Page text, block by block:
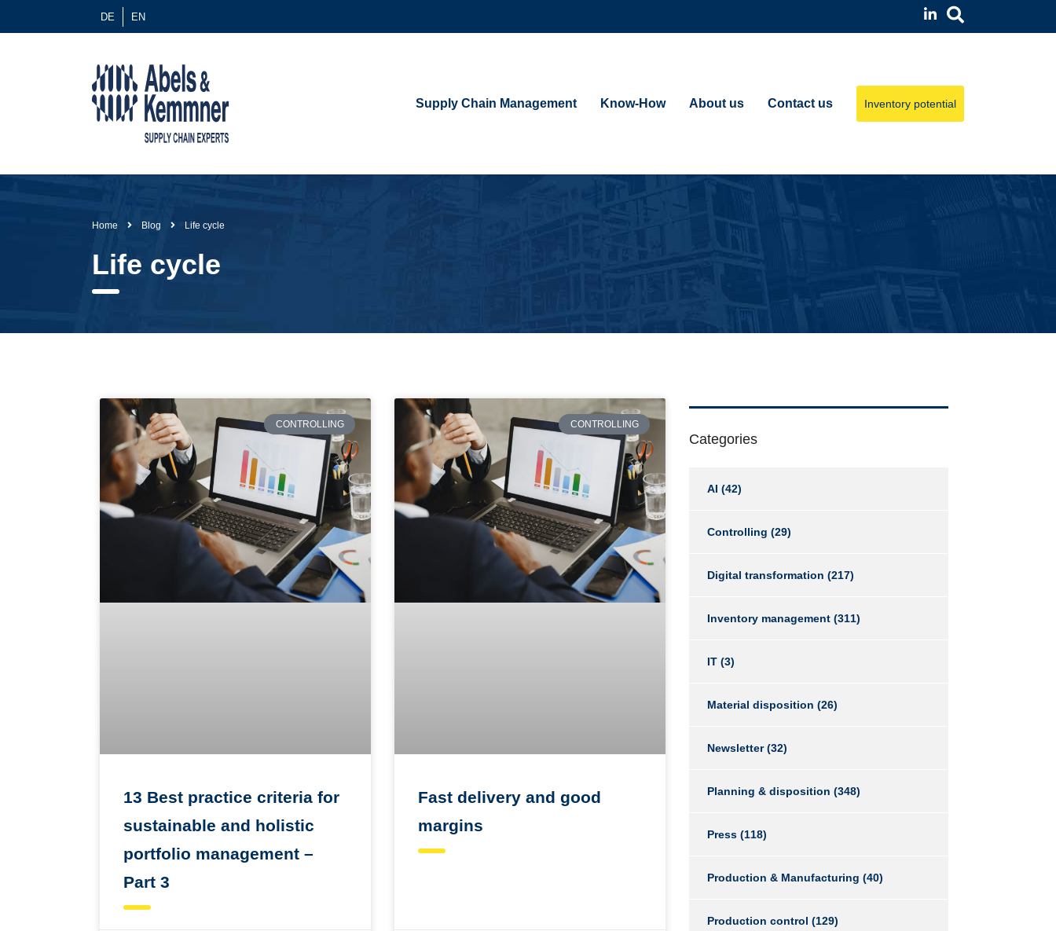
DE EN
Supply Chain Management Know-How About us Contact us Inventory potential
Home Blog Life cycle
Life cycle
CONTROLLING
13 Best practice criteria for
sustainable and holistic
portfolio management –
Part 3
CONTROLLING
Fast delivery and good
margins
Categories
AI (42)
Controlling (29)
Digital transformation (217)
Inventory management(311)
IT(3)
Material disposition (26)
Newsletter(32)
Planning & disposition (348)
Press(118)
Production & Manufacturing (40)
Production control (129)